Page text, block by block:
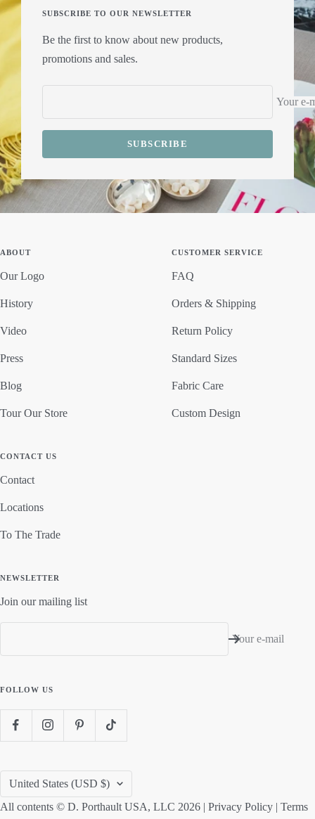
SUBSCRIBE TO OUR NEWSLETTER
Be the first to know about new products,
promotions and sales.
Your e-
SUBSCRIBE
ABOUT
Our Logo
History
Video
Press
Blog
Tour Our Store
CUSTOMER SERVICE
FAQ
Orders & Shipping
Return Policy
Standard Sizes
Fabric Care
Custom Design
CONTACT US
Contact
Locations
To The Trade
NEWSLETTER
Join our mailing list
Your e-mail
FOLLOW US
Country/region
United States (USD $)
All contents © D. Porthault USA, LLC 2026 | Privacy Policy | Terms